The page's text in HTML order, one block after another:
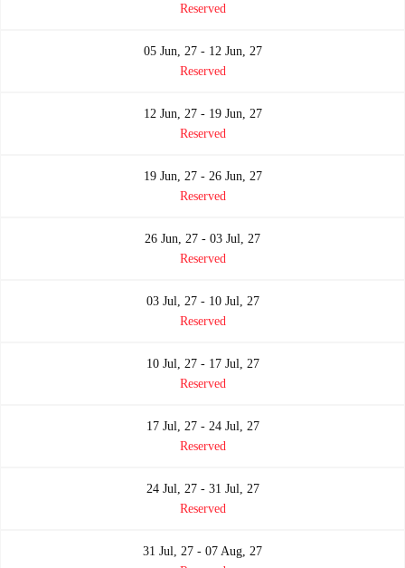
Reserved
05 Jun, 27 - 12 Jun, 27
Reserved
12 Jun, 27 - 19 Jun, 27
Reserved
19 Jun, 27 - 26 Jun, 27
Reserved
26 Jun, 27 - 03 Jul, 27
Reserved
03 Jul, 27 - 10 Jul, 27
Reserved
10 Jul, 27 - 17 Jul, 27
Reserved
17 Jul, 27 - 24 Jul, 27
Reserved
24 Jul, 27 - 31 Jul, 27
Reserved
31 Jul, 27 - 07 Aug, 27